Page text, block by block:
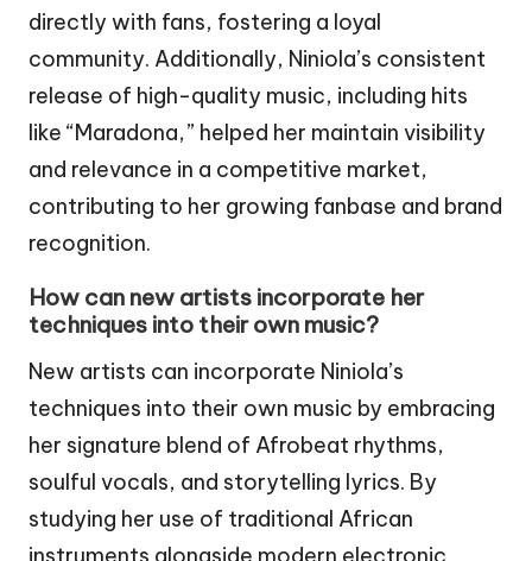
directly with fans, fostering a loyal
community. Additionally, Niniola’s consistent
release of high-quality music, including hits
like “Maradona,” helped her maintain visibility
and relevance in a competitive market,
contributing to her growing fanbase and brand
recognition.
How can new artists incorporate her
techniques into their own music?
New artists can incorporate Niniola’s
techniques into their own music by embracing
her signature blend of Afrobeat rhythms,
soulful vocals, and storytelling lyrics. By
studying her use of traditional African